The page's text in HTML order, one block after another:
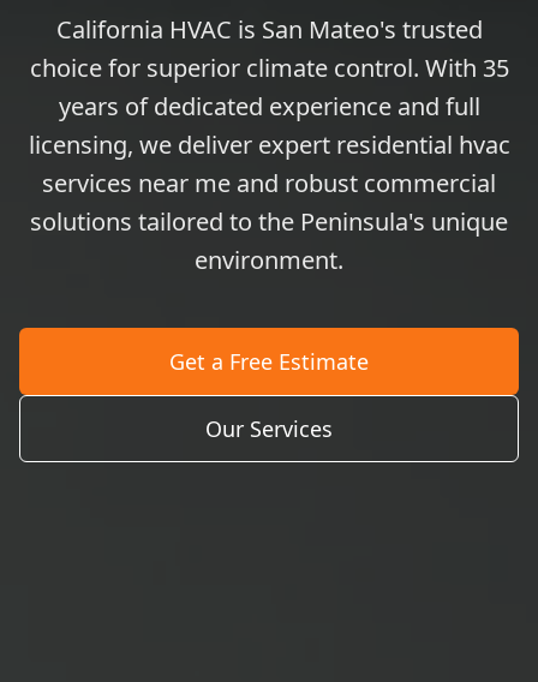
California HVAC is San Mateo's trusted
choice for superior climate control. With 35
years of dedicated experience and full
licensing, we deliver expert residential hvac
services near me and robust commercial
solutions tailored to the Peninsula's unique
environment.
Get a Free Estimate
Our Services